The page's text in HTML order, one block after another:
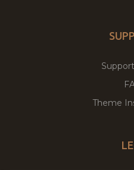
Theme